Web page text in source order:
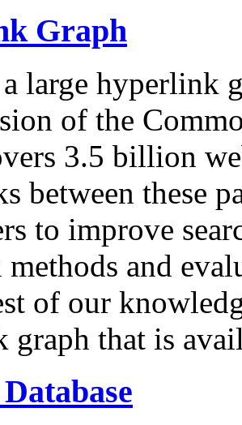
Graph
large hyperlink
of the
3.5 billion
between these
to improve
methods and
of our
graph that is